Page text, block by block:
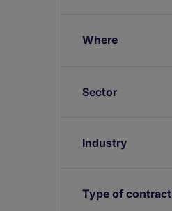
Where
Sector
Industry
Type of contract